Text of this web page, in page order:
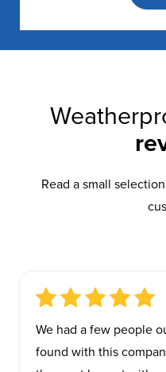
Read a small
We had a few people
found with this